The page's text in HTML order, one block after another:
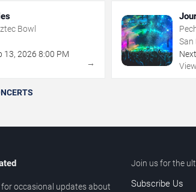
Bowl
13,2026 8:00 PM
→
San
for occasional updates about
Join us for the
Subscribe Us